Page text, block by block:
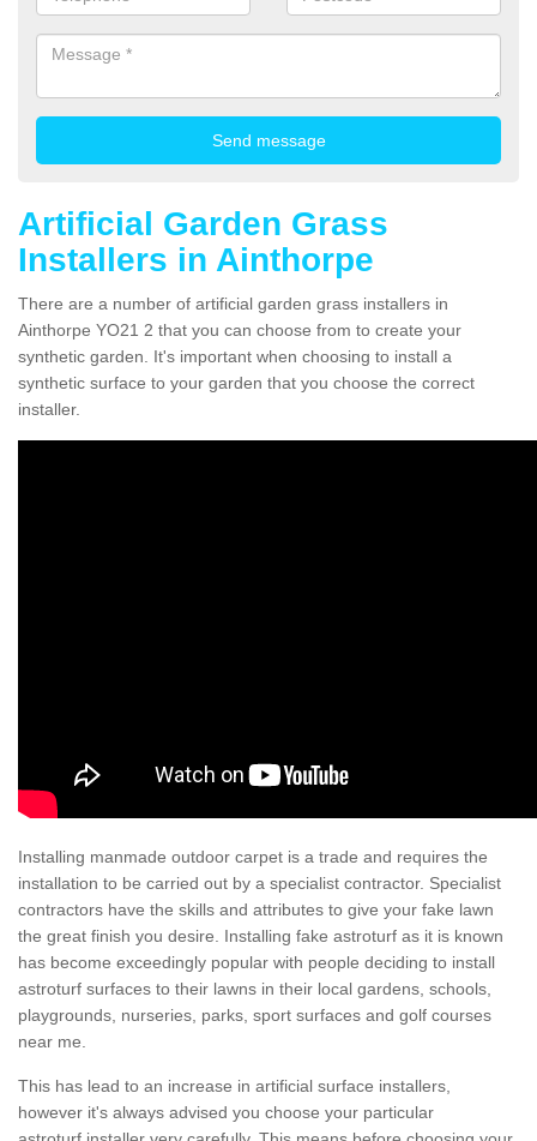
Artificial Garden Grass
Installers in Ainthorpe
There are a number of artificial garden grass installers in
Ainthorpe YO21 2 that you can choose from to create your
synthetic garden. It's important when choosing to install a
synthetic surface to your garden that you choose the correct
installer.
Installing manmade outdoor carpet is a trade and requires the
installation to be carried out by a specialist contractor. Specialist
contractors have the skills and attributes to give your fake lawn
the great finish you desire. Installing fake astroturf as it is known
has become exceedingly popular with people deciding to install
astroturf surfaces to their lawns in their local gardens, schools,
playgrounds, nurseries, parks, sport surfaces and golf courses
near me.
This has lead to an increase in artificial surface installers,
however it's always advised you choose your particular